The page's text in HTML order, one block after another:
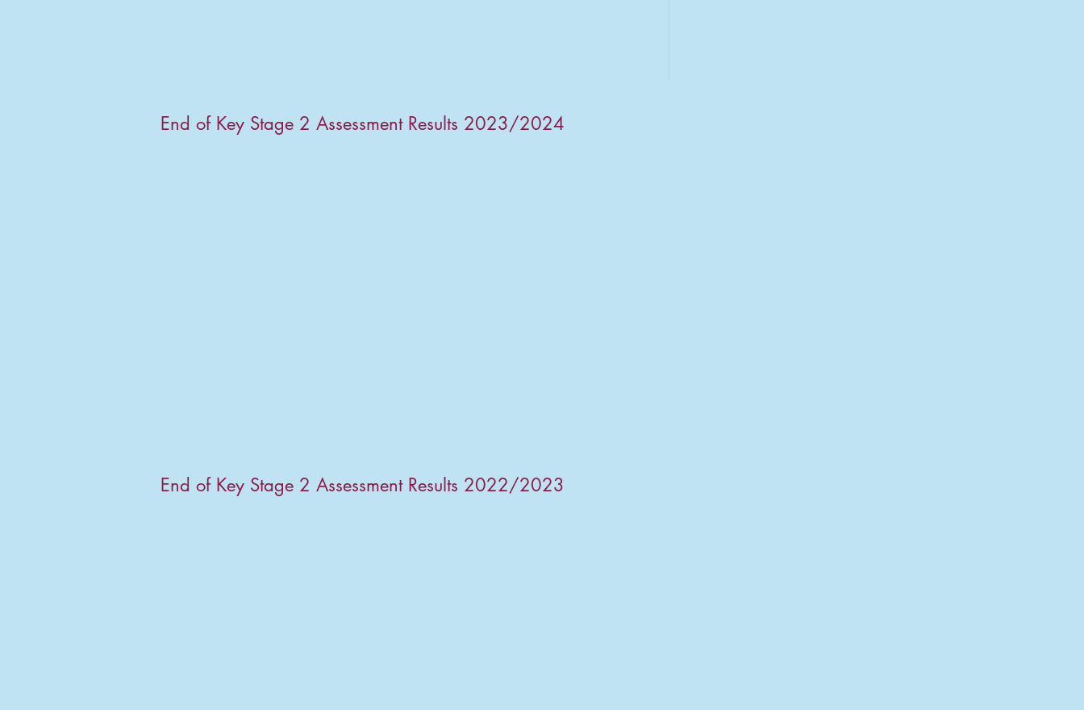
End of Key Stage 2 Assessment Results 2023/2024
End of Key Stage 2 Assessment Results 2022/2023